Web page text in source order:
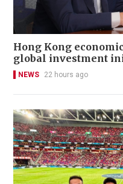
Hong Kong
global investment
NEWS 22 hours ago